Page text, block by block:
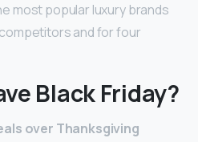
most popular luxury brands
and for four
Black Friday?
over Thanksgiving